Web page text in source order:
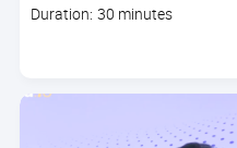
Course
Duration: 30 minutes